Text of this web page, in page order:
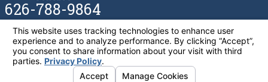
626-788-9864
information purposes only. Nothing on this site
should be taken as legal advice for any individual
case or situation.
This information is not intended to create, and